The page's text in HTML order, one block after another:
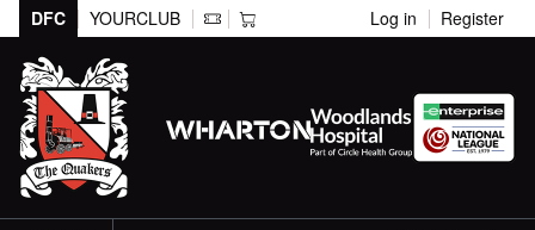
DFC YOURCLUB Log in Register